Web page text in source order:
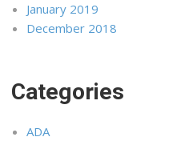
January 2019
December 2018
Categories
ADA